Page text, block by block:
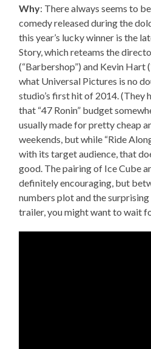
Why: There always seems to
comedy released during the
this year’s lucky winner is the
Story, which reteams the
(“Barbershop”) and Kevin Hart
what Universal Pictures is no
studio’s first hit of 2014. (They
that “47 Ronin” budget
usually made for pretty cheap
weekends, but while “Ride
with its target audience, that
good. The pairing of Ice Cube
definitely encouraging, but
numbers plot and the
trailer, you might want to wait